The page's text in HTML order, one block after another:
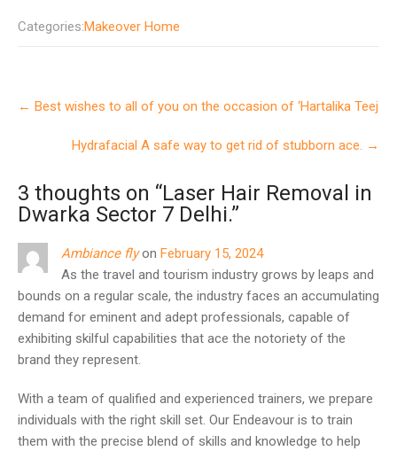
Categories:Makeover Home
navigation
← Best wishes to all of you on the occasion of ‘Hartalika Teej
Hydrafacial A safe way to get rid of stubborn ace. →
3 thoughts on “Laser Hair Removal in
Dwarka Sector 7 Delhi.”
Ambiance flyon February 15, 2024
As the travel and tourism industry grows by leaps and
bounds on a regular scale, the industry faces an accumulating
demand for eminent and adept professionals, capable of
exhibiting skilful capabilities that ace the notoriety of the
brand they represent.
With a team of qualified and experienced trainers, we prepare
individuals with the right skill set. Our Endeavour is to train
them with the precise blend of skills and knowledge to help